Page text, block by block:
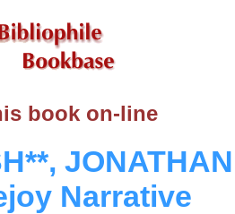
book on-line
Narrative